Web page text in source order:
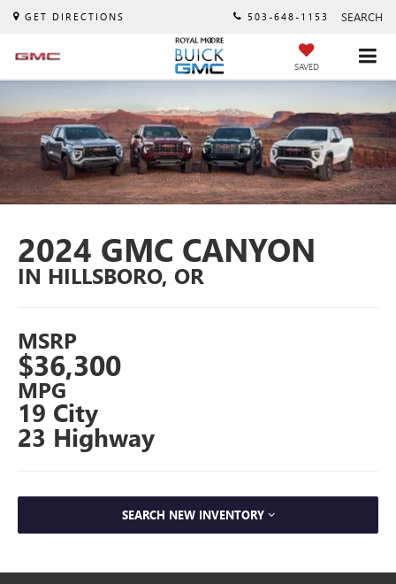
GET DIRECTIONS 503-648-1153 SEARCH
SAVED
2024 GMC CANYON
IN HILLSBORO, OR
MSRP
$36,300
MPG
19 City
23 Highway
SEARCH NEW INVENTORY